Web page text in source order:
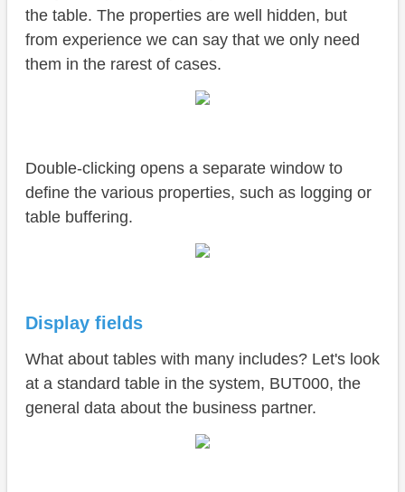
the table. The properties are well hidden, but
from experience we can say that we only need
them in the rarest of cases.
Double-clicking opens a separate window to
define the various properties, such as logging or
table buffering.
Display fields
What about tables with many includes? Let's look
at a standard table in the system, BUT000, the
general data about the business partner.